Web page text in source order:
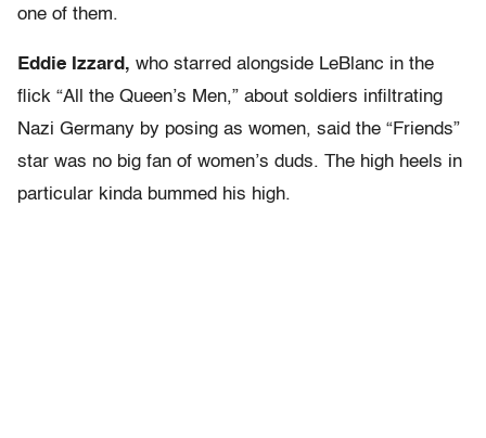
one of them.
Eddie Izzard, who starred alongside LeBlanc in the
flick “All the Queen’s Men,” about soldiers infiltrating
Nazi Germany by posing as women, said the “Friends”
star was no big fan of women’s duds. The high heels in
particular kinda bummed his high.